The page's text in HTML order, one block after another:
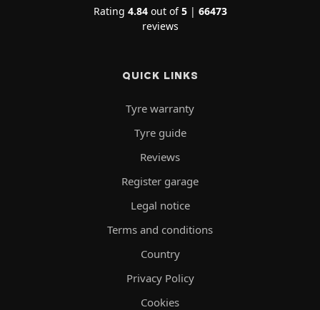
Rating 4.84out of5| 66473
reviews
QUICK LINKS
Tyre warranty
Tyre guide
Reviews
Register garage
Legal notice
Terms and conditions
Country
Privacy Policy
Cookies